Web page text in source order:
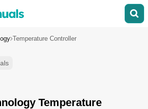
Temperature Controller
Temperature